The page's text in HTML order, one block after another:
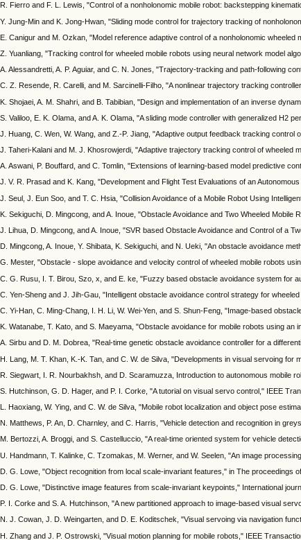
R. Fierro and F. L. Lewis, "Control of a nonholonomic mobile robot: backstepping
Y. Jung-Min and K. Jong-Hwan, "Sliding mode control for trajectory tracking of
E. Canigur and M. Ozkan, "Model reference adaptive control of a nonholonomic
Z. Yuanliang, "Tracking control for wheeled mobile robots using neural network model
A. Alessandretti, A. P. Aguiar, and C. N. Jones, "Trajectory-tracking and path-following
C. Z. Resende, R. Carelli, and M. Sarcinelli-Filho, "A nonlinear trajectory tracking
K. Shojaei, A. M. Shahri, and B. Tabibian, "Design and implementation of an inverse
S. Valiloo, E. K. Olama, and A. K. Olama, "A sliding mode controller with generalized H2
J. Huang, C. Wen, W. Wang, and Z.-P. Jiang, "Adaptive output feedback tracking control
J. Taheri-Kalani and M. J. Khosrowjerdi, "Adaptive trajectory tracking control of wheeled
A. Aswani, P. Bouffard, and C. Tomlin, "Extensions of learning-based model predictive
J. V. R. Prasad and K. Kang, "Development and Flight Test Evaluations of an
J. Seul, J. Eun Soo, and T. C. Hsia, "Collision Avoidance of a Mobile Robot Using
K. Sekiguchi, D. Mingcong, and A. Inoue, "Obstacle Avoidance and Two Wheeled
J. Lihua, D. Mingcong, and A. Inoue, "SVR based Obstacle Avoidance and Control of a
D. Mingcong, A. Inoue, Y. Shibata, K. Sekiguchi, and N. Ueki, "An obstacle avoidance
G. Mester, "Obstacle - slope avoidance and velocity control of wheeled mobile robots
C. G. Rusu, I. T. Birou, Szo, x, and E. ke, "Fuzzy based obstacle avoidance system for
C. Yen-Sheng and J. Jih-Gau, "Intelligent obstacle avoidance control strategy for
C. Yi-Han, C. Ming-Chang, I. H. Li, W. Wei-Yen, and S. Shun-Feng, "Image-based
K. Watanabe, T. Kato, and S. Maeyama, "Obstacle avoidance for mobile robots using
A. Sirbu and D. M. Dobrea, "Real-time genetic obstacle avoidance controller for a
H. Lang, M. T. Khan, K.-K. Tan, and C. W. de Silva, "Developments in visual servoing for
R. Siegwart, I. R. Nourbakhsh, and D. Scaramuzza, Introduction to autonomous mobile
S. Hutchinson, G. D. Hager, and P. I. Corke, "A tutorial on visual servo control," IEEE
L. Haoxiang, W. Ying, and C. W. de Silva, "Mobile robot localization and object pose
N. Matthews, P. An, D. Charnley, and C. Harris, "Vehicle detection and recognition in
M. Bertozzi, A. Broggi, and S. Castelluccio, "A real-time oriented system for vehicle
U. Handmann, T. Kalinke, C. Tzomakas, M. Werner, and W. Seelen, "An image
D. G. Lowe, "Object recognition from local scale-invariant features," in The proceedings
D. G. Lowe, "Distinctive image features from scale-invariant keypoints," International
P. I. Corke and S. A. Hutchinson, "A new partitioned approach to image-based visual
N. J. Cowan, J. D. Weingarten, and D. E. Koditschek, "Visual servoing via navigation
H. Zhang and J. P. Ostrowski, "Visual motion planning for mobile robots," IEEE